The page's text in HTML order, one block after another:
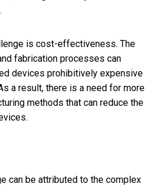
is cost-effectiveness. The
fabrication processes can
devices prohibitively expensive
a result, there is a need for more
methods that can reduce the
can be attributed to the complex